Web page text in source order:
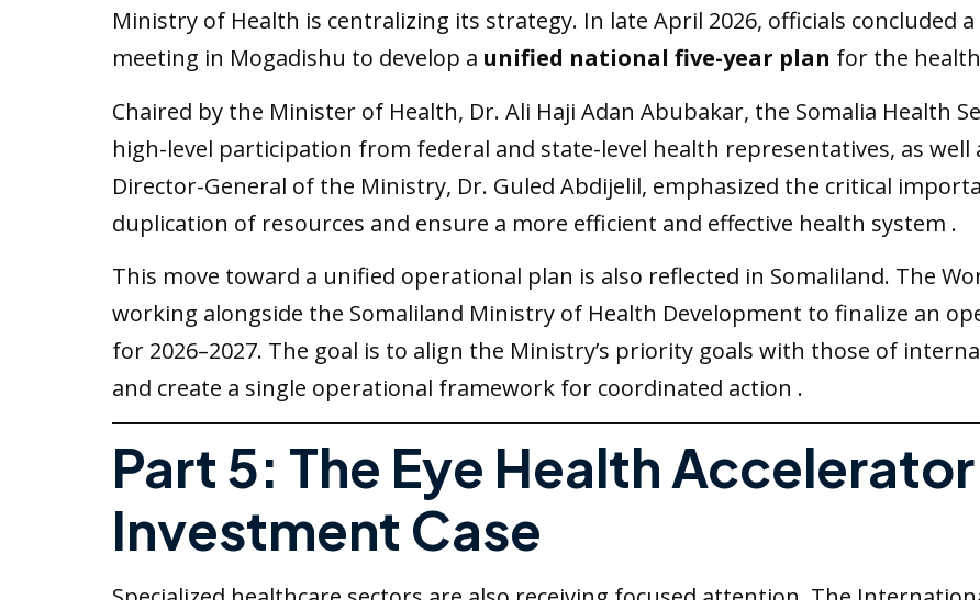
Ministry of Health is centralizing its strategy. In late April 2026, officials concluded
meeting in Mogadishu to develop a unified national five-year plan for the
Chaired by the Minister of Health, Dr. Ali Haji Adan Abubakar, the Somalia Health
high-level participation from federal and state-level health representatives, as
Director-General of the Ministry, Dr. Guled Abdijelil, emphasized the critical
duplication of resources and ensure a more efficient and effective health system .
This move toward a unified operational plan is also reflected in Somaliland. The
working alongside the Somaliland Ministry of Health Development to finalize an
for 2026–2027. The goal is to align the Ministry’s priority goals with those of
and create a single operational framework for coordinated action .
Part 5: The Eye Health
Investment Case